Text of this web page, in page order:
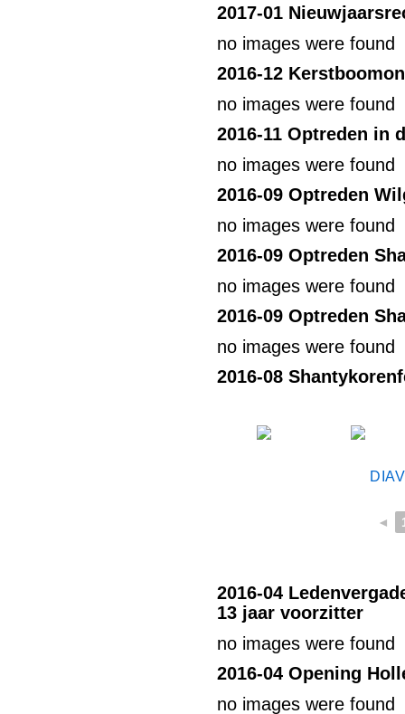
2017-01
no images were found
2016-12
no images were found
2016-11 Optreden in
no images were found
2016-09 Optreden
no images were found
2016-09 Optreden
no images were found
2016-09 Optreden
no images were found
2016-08
◄
2016-04
13 jaar voorzitter
no images were found
2016-04 Opening
no images were found